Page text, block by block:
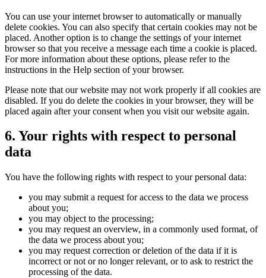
You can use your internet browser to automatically or manually
delete cookies. You can also specify that certain cookies may not be
placed. Another option is to change the settings of your internet
browser so that you receive a message each time a cookie is placed.
For more information about these options, please refer to the
instructions in the Help section of your browser.
Please note that our website may not work properly if all cookies are
disabled. If you do delete the cookies in your browser, they will be
placed again after your consent when you visit our website again.
6. Your rights with respect to personal
data
You have the following rights with respect to your personal data:
you may submit a request for access to the data we process
about you;
you may object to the processing;
you may request an overview, in a commonly used format, of
the data we process about you;
you may request correction or deletion of the data if it is
incorrect or not or no longer relevant, or to ask to restrict the
processing of the data.